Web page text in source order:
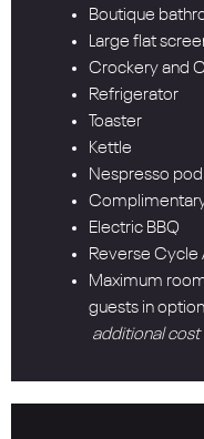
Boutique
Large flat
Crockery and
Refrigerator
Toaster
Kettle
Nespresso
Electric BBQ
Reverse Cycle
Maximum
guests in
additional cost